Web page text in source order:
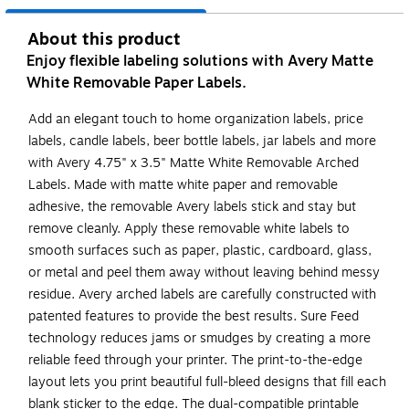
About this product
Enjoy flexible labeling solutions with Avery Matte
White Removable Paper Labels.
Add an elegant touch to home organization labels, price
labels, candle labels, beer bottle labels, jar labels and more
with Avery 4.75" x 3.5" Matte White Removable Arched
Labels. Made with matte white paper and removable
adhesive, the removable Avery labels stick and stay but
remove cleanly. Apply these removable white labels to
smooth surfaces such as paper, plastic, cardboard, glass,
or metal and peel them away without leaving behind messy
residue. Avery arched labels are carefully constructed with
patented features to provide the best results. Sure Feed
technology reduces jams or smudges by creating a more
reliable feed through your printer. The print-to-the-edge
layout lets you print beautiful full-bleed designs that fill each
blank sticker to the edge. The dual-compatible printable